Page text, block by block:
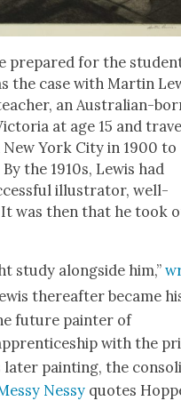
pre­pared for the
the case with Mar­tin
an Aus­tralian-
at age 15 and
York City in 1900 to
the 1910s, Lewis had
illus­tra­tor, well-
was then that he took
study along­side him,”
there­after became
future painter of
with the
lat­er paint­ing, the
Nessy quotes